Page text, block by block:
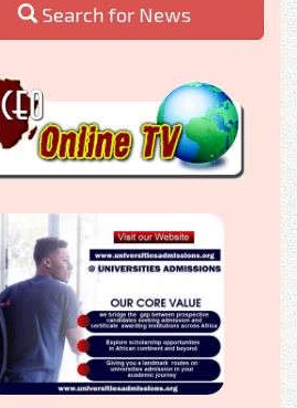
Search for News